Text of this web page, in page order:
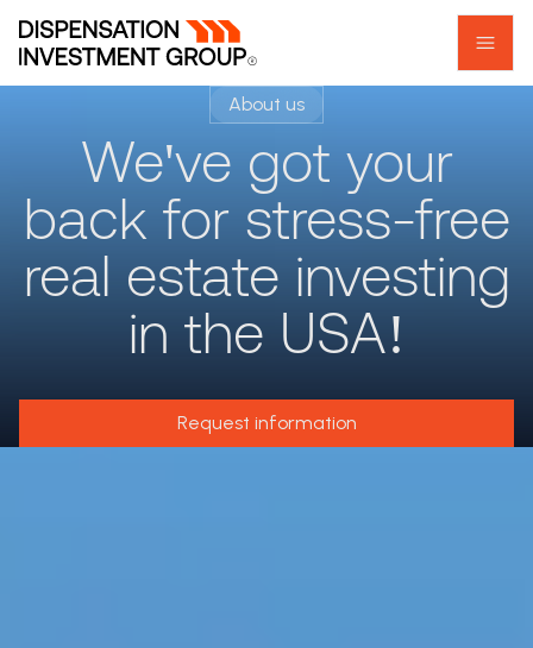
About us
We've got your
back for stress-free
real estate investing
in the USA!
Request information